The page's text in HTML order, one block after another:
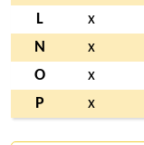
L
x
N
x
O
x
P
x